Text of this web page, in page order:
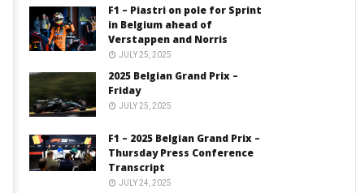
F1 – Piastri on pole for Sprint
in Belgium ahead of
Verstappen and Norris
JULY 25, 2025
2025 Belgian Grand Prix –
Friday
JULY 25, 2025
F1 – 2025 Belgian Grand Prix –
Thursday Press Conference
Transcript
JULY 24, 2025